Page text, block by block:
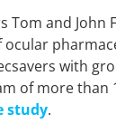
Tom and John
ocular
with
of more than
study.